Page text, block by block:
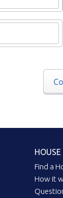
Find a
How it